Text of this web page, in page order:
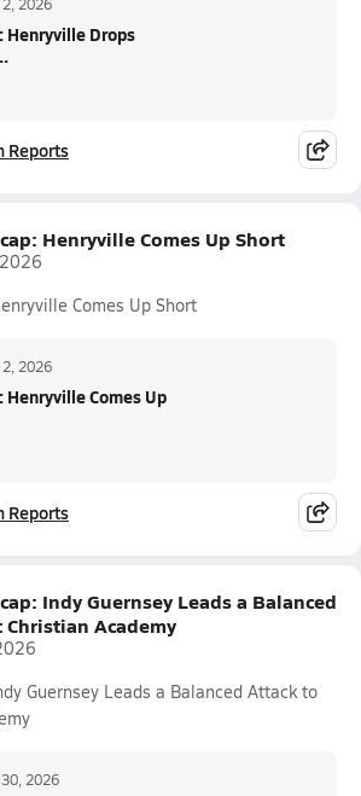
Henryville Drops
Reports
Henryville Comes Up Short
Comes Up Short
2, 2026
Comes Up
Reports
Indy Guernsey Leads a Balanced
Academy
Guernsey Leads a Balanced Attack to
2026